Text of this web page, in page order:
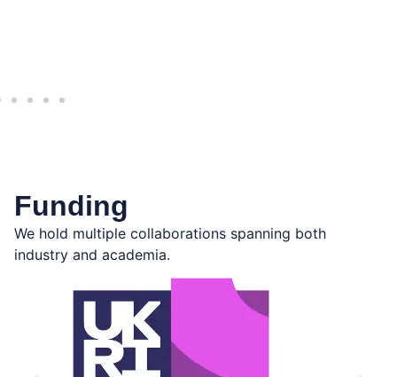
Funding
We hold multiple collaborations spanning both
industry and academia.